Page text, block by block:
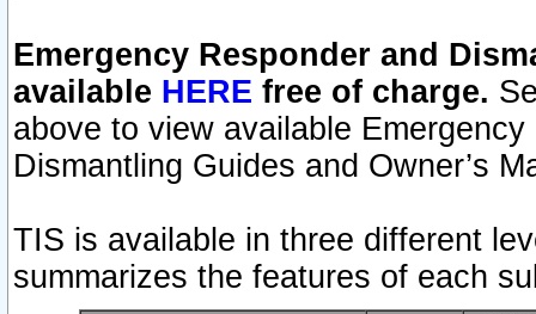
Emergency Responder and
available HERE free of charge.
above to view available
Dismantling Guides and Owner’s
TIS is available in three different
summarizes the features of each